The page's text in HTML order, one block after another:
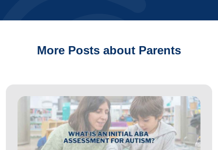
More Posts about Parents